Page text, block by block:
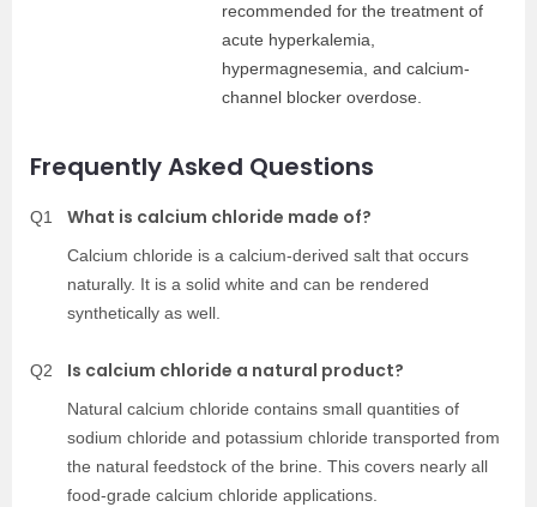
recommended for the treatment of
acute hyperkalemia,
hypermagnesemia, and calcium-
channel blocker overdose.
Frequently Asked Questions
Q1 What is calcium chloride made of?
Calcium chloride is a calcium-derived salt that occurs
naturally. It is a solid white and can be rendered
synthetically as well.
Q2 Is calcium chloride a natural product?
Natural calcium chloride contains small quantities of
sodium chloride and potassium chloride transported from
the natural feedstock of the brine. This covers nearly all
food-grade calcium chloride applications.